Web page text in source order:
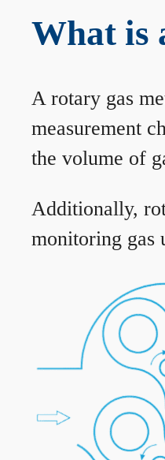
What is
A rotary gas
measurement
the volume of
Additionally,
monitoring gas